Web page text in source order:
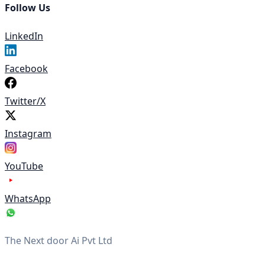
Follow Us
LinkedIn
Facebook
Twitter/X
Instagram
YouTube
WhatsApp
The Next door Ai Pvt Ltd